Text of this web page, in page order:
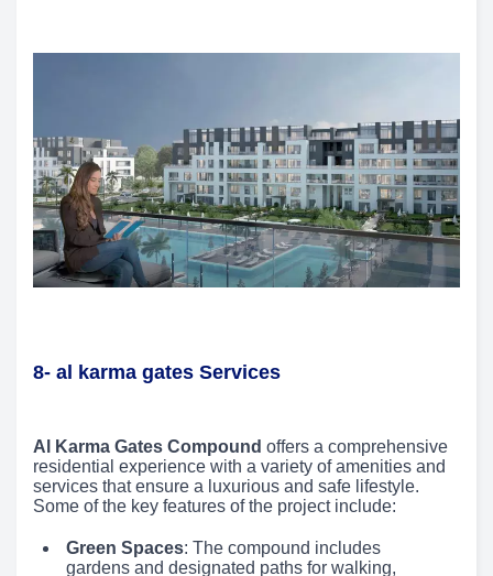
8- al karma gates Services
Al Karma Gates Compound offers a comprehensive
residential experience with a variety of amenities and
services that ensure a luxurious and safe lifestyle.
Some of the key features of the project include:
Green Spaces: The compound includes
gardens and designated paths for walking,